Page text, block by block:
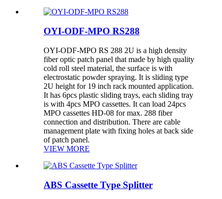
OYI-ODF-MPO RS288
OYI-ODF-MPO RS 288 2U is a high density
fiber optic patch panel that made by high quality
cold roll steel material, the surface is with
electrostatic powder spraying. It is sliding type
2U height for 19 inch rack mounted application.
It has 6pcs plastic sliding trays, each sliding tray
is with 4pcs MPO cassettes. It can load 24pcs
MPO cassettes HD-08 for max. 288 fiber
connection and distribution. There are cable
management plate with fixing holes at back side
of patch panel.
VIEW MORE
ABS Cassette Type Splitter